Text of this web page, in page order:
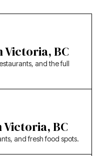
Victoria, BC
and the full
Victoria, BC
and fresh food spots.